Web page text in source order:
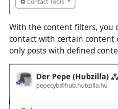
With the content filters, you
contact with certain content
only posts with defined